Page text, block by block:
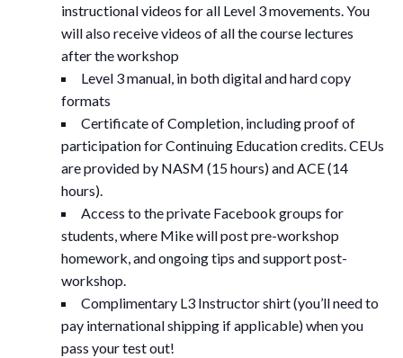
instructional videos for all Level 3 movements. You
will also receive videos of all the course lectures
after the workshop
Level 3 manual, in both digital and hard copy
formats
Certificate of Completion, including proof of
participation for Continuing Education credits. CEUs
are provided by NASM (15 hours) and ACE (14
hours).
Access to the private Facebook groups for
students, where Mike will post pre-workshop
homework, and ongoing tips and support post-
workshop.
Complimentary L3 Instructor shirt (you’ll need to
pay international shipping if applicable) when you
pass your test out!